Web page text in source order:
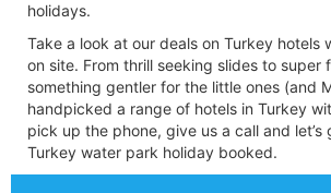
holidays.
Take a look at our deals on Turkey hotels
on site. From thrill seeking slides to super
something gentler for the little ones (and
handpicked a range of hotels in Turkey
pick up the phone, give us a call and
Turkey water park holiday booked.